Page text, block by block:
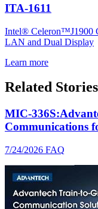
ITA-1611
Intel® Celeron™J1900
LAN and Dual Display
Learn more
Related Stories
MIC-
Communications
7/24/2026 FAQ